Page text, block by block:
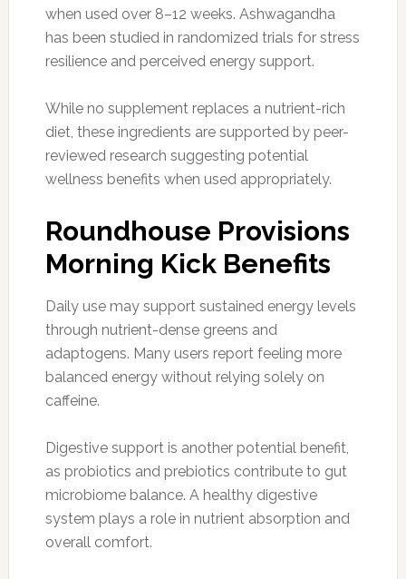
when used over 8–12 weeks. Ashwagandha
has been studied in randomized trials for stress
resilience and perceived energy support.
While no supplement replaces a nutrient-rich
diet, these ingredients are supported by peer-
reviewed research suggesting potential
wellness benefits when used appropriately.
Roundhouse Provisions
Morning Kick Benefits
Daily use may support sustained energy levels
through nutrient-dense greens and
adaptogens. Many users report feeling more
balanced energy without relying solely on
caffeine.
Digestive support is another potential benefit,
as probiotics and prebiotics contribute to gut
microbiome balance. A healthy digestive
system plays a role in nutrient absorption and
overall comfort.